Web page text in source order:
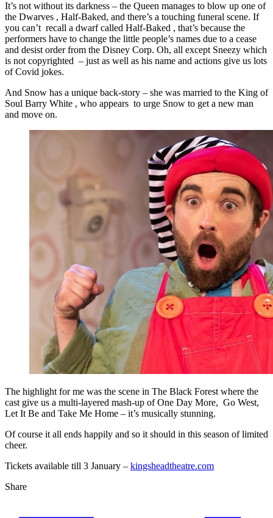
It’s not without its darkness – the Queen manages to blow up one of
the Dwarves , Half-Baked, and there’s a touching funeral scene. If
you can’t recall a dwarf called Half-Baked , that’s because the
performers have to change the little people’s names due to a cease
and desist order from the Disney Corp. Oh, all except Sneezy which
is not copyrighted – just as well as his name and actions give us lots
of Covid jokes.
And Snow has a unique back-story – she was married to the King of
Soul Barry White , who appears to urge Snow to get a new man
and move on.
The highlight for me was the scene in The Black Forest where the
cast give us a multi-layered mash-up of One Day More, Go West,
Let It Be and Take Me Home – it’s musically stunning.
Of course it all ends happily and so it should in this season of limited
cheer.
Tickets available till 3 January – kingsheadtheatre.com
Share